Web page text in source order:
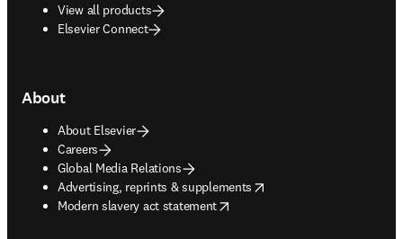
View all products
Elsevier Connect
About
About Elsevier
Careers
Global Media Relations
Advertising, reprints & supplements
opens in new tab/window
Modern slavery act statement
opens in new tab/window